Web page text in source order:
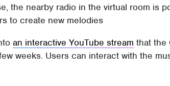
the nearby radio in the virtual room is
to create new melodies
an interactive YouTube stream that the
weeks. Users can interact with the